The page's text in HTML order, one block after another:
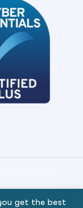
get the best